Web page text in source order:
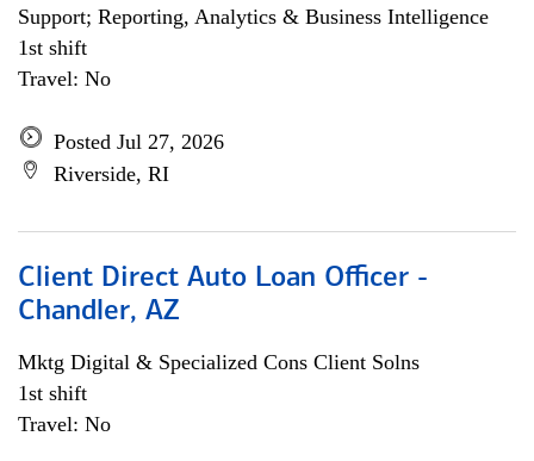
Support; Reporting, Analytics & Business Intelligence
1st shift
Travel: No
Posted Jul 27, 2026
Riverside, RI
Client Direct Auto Loan Officer -
Chandler, AZ
Mktg Digital & Specialized Cons Client Solns
1st shift
Travel: No